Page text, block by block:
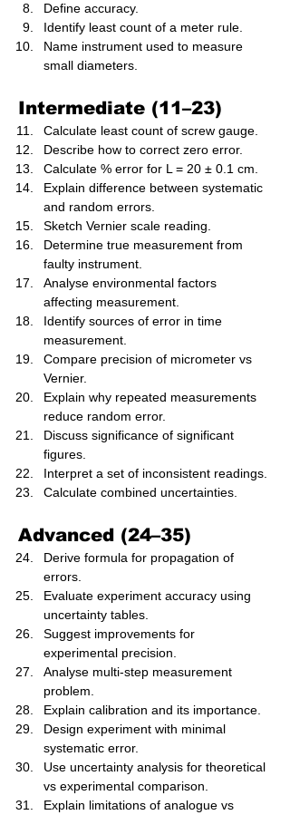
Define accuracy.
Identify least count of a meter rule.
Name instrument used to measure
small diameters.
Intermediate (11–23)
Calculate least count of screw gauge.
Describe how to correct zero error.
Calculate % error for L = 20 ± 0.1 cm.
Explain difference between systematic
and random errors.
Sketch Vernier scale reading.
Determine true measurement from
faulty instrument.
Analyse environmental factors
affecting measurement.
Identify sources of error in time
measurement.
Compare precision of micrometer vs
Vernier.
Explain why repeated measurements
reduce random error.
Discuss significance of significant
figures.
Interpret a set of inconsistent readings.
Calculate combined uncertainties.
Advanced (24–35)
Derive formula for propagation of
errors.
Evaluate experiment accuracy using
uncertainty tables.
Suggest improvements for
experimental precision.
Analyse multi-step measurement
problem.
Explain calibration and its importance.
Design experiment with minimal
systematic error.
Use uncertainty analysis for theoretical
vs experimental comparison.
Explain limitations of analogue vs